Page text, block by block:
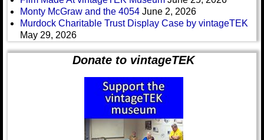
Monty McGraw and the 4054 June 2, 2026
Murdock Charitable Trust Display Case by vintageTEK
May 29, 2026
Donate to vintageTEK